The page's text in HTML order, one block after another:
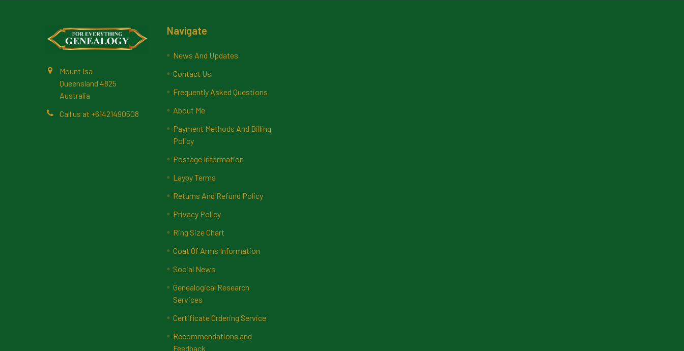
Mount Isa
Queensland 4825
Australia
Call us at +61421490508
Navigate
News And Updates
Contact Us
Frequently Asked Questions
About Me
Payment Methods And Billing
Policy
Postage Information
Layby Terms
Returns And Refund Policy
Privacy Policy
Ring Size Chart
Coat Of Arms Information
Social News
Genealogical Research
Services
Certificate Ordering Service
Recommendations and
Feedback